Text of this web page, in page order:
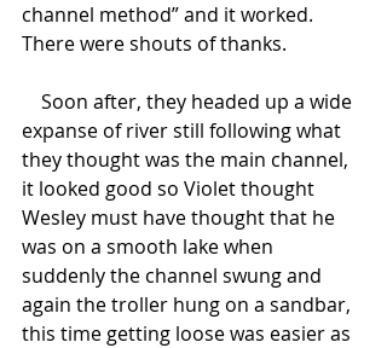
channel method” and it worked.
There were shouts of thanks.
expanse of river still following what
they thought was the main channel,
it looked good so Violet thought
Wesley must have thought that he
was on a smooth lake when
suddenly the channel swung and
again the troller hung on a sandbar,
this time getting loose was easier as